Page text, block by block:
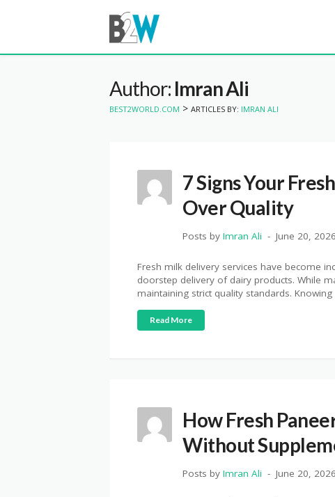
Author: Imran Ali
BEST2WORLD.COM > ARTICLES BY: IMRAN ALI
7 Signs Your
Over Quality
Posts by Imran Ali June 20, 2026
Fresh milk delivery services have become
doorstep delivery of dairy products. While
maintaining strict quality standards.
Read More
How Fresh
Without
Posts by Imran Ali June 20, 2026